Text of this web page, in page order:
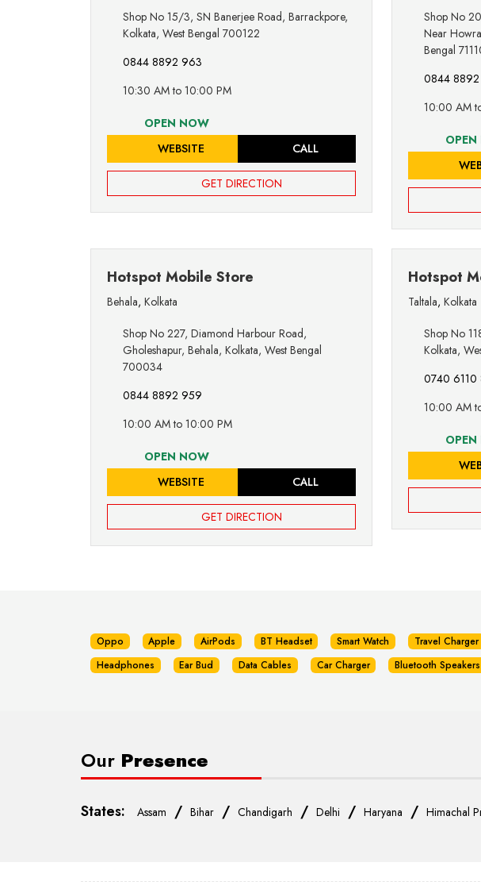
Shop No 15/3, SN Banerjee Road, Barrackpore,
Kolkata, West Bengal 700122
0844 8892 963
10:30 AM to 10:00 PM
OPEN NOW
WEBSITE
CALL
GET DIRECTION
Shop No
Near
Bengal
0844 8892
10:00 AM
Hotspot Mobile Store
Behala, Kolkata
Shop No 227, Diamond Harbour Road,
Gholeshapur, Behala, Kolkata, West Bengal
700034
0844 8892 959
10:00 AM to 10:00 PM
OPEN NOW
WEBSITE
CALL
GET DIRECTION
Hotspot
Taltala, Kolkata
Shop No
Kolkata,
0740 6110
10:00 AM
Oppo Apple AirPods BT Headset Smart Watch Travel Charger
Headphones
Ear Bud Data Cables Car Charger Bluetooth Speakers
Our Presence
States: Assam / Bihar / Chandigarh / Delhi / Haryana / Himachal